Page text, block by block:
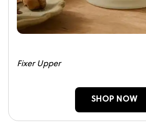
Fixer Upper
SHOP NOW